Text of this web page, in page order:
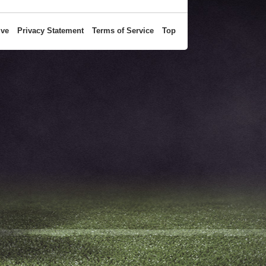
Privacy Statement Terms of Service Top